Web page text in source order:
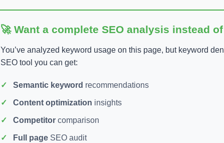
🚀 Want a complete SEO analysis instead
You’ve analyzed keyword usage on this page, but keyword
SEO tool you can get:
Semantic keyword recommendations
Content optimization insights
Competitor comparison
Full page SEO audit